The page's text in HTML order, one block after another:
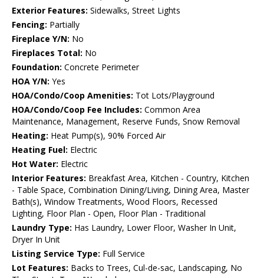
Exterior Features: Sidewalks, Street Lights
Fencing: Partially
Fireplace Y/N: No
Fireplaces Total: No
Foundation: Concrete Perimeter
HOA Y/N: Yes
HOA/Condo/Coop Amenities: Tot Lots/Playground
HOA/Condo/Coop Fee Includes: Common Area
Maintenance, Management, Reserve Funds, Snow Removal
Heating: Heat Pump(s), 90% Forced Air
Heating Fuel: Electric
Hot Water: Electric
Interior Features: Breakfast Area, Kitchen - Country, Kitchen
- Table Space, Combination Dining/Living, Dining Area, Master
Bath(s), Window Treatments, Wood Floors, Recessed
Lighting, Floor Plan - Open, Floor Plan - Traditional
Laundry Type: Has Laundry, Lower Floor, Washer In Unit,
Dryer In Unit
Listing Service Type: Full Service
Lot Features: Backs to Trees, Cul-de-sac, Landscaping, No